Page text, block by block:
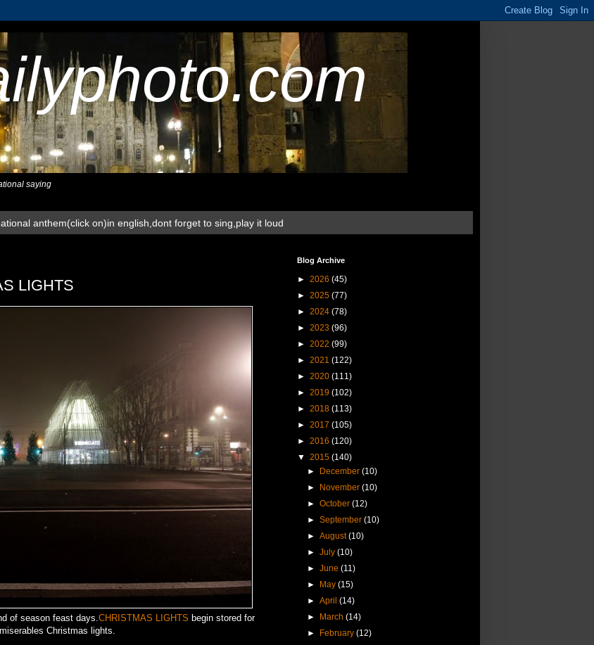
saying
anthem(click on)in english,dont forget to sing,play it loud
LIGHTS
of season feast days. CHRISTMAS LIGHTS begin stored for
Christmas lights.
Blog Archive
► 2026 (45)
► 2025 (77)
► 2024 (78)
► 2023 (96)
► 2022 (99)
► 2021 (122)
► 2020 (111)
► 2019 (102)
► 2018 (113)
► 2017 (105)
► 2016 (120)
▼ 2015 (140)
►
December(10)
►
November(10)
►October(12)
►September(10)
►August(10)
►July(10)
►June(11)
►
May(15)
►April(14)
►
March(14)
►
February(12)